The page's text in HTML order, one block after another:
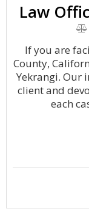
Law
If you are
County,
Yekrangi. Our
client and
each